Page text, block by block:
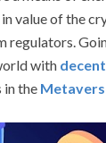
value of the
regulators.
with
in the